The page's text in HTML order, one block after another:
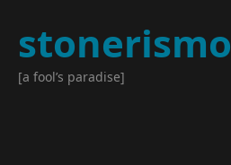
stonerismo
[a fool’s paradise]